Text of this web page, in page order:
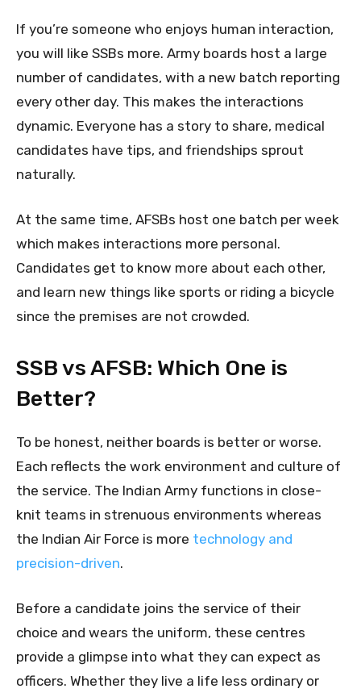
If you’re someone who enjoys human interaction,
you will like SSBs more. Army boards host a large
number of candidates, with a new batch reporting
every other day. This makes the interactions
dynamic. Everyone has a story to share, medical
candidates have tips, and friendships sprout
naturally.
At the same time, AFSBs host one batch per week
which makes interactions more personal.
Candidates get to know more about each other,
and learn new things like sports or riding a bicycle
since the premises are not crowded.
SSB vs AFSB: Which One is
Better?
To be honest, neither boards is better or worse.
Each reflects the work environment and culture of
the service. The Indian Army functions in close-
knit teams in strenuous environments whereas
the Indian Air Force is more technology and
precision-driven.
Before a candidate joins the service of their
choice and wears the uniform, these centres
provide a glimpse into what they can expect as
officers. Whether they live a life less ordinary or